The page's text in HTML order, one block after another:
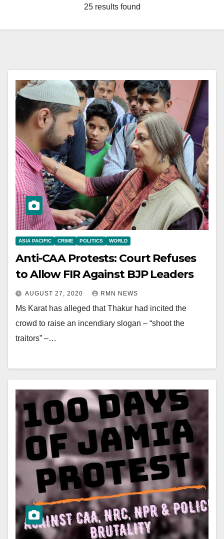
25 results found
ASIA PACIFIC CRIME POLITICS WORLD
Anti-CAA Protests: Court Refuses
to Allow FIR Against BJP Leaders
AUGUST 27, 2020 RMN NEWS
Ms Karat has alleged that Thakur had incited the
crowd to raise an incendiary slogan – “shoot the
traitors” –…